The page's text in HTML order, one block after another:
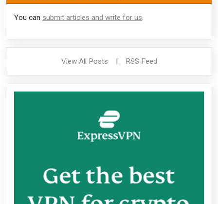
You can submit articles and write for us.
View All Posts | RSS Feed